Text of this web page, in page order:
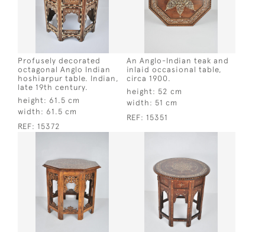
Profusely decorated
octagonal Anglo Indian
hoshiarpur table. Indian,
late 19th century.
height: 61.5 cm
width: 61.5 cm
REF: 15372
An Anglo-Indian teak and
inlaid occasional table,
circa 1900.
height: 52 cm
width: 51 cm
REF: 15351